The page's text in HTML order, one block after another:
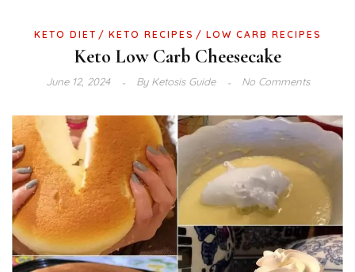
KETO DIET KETO RECIPES LOW CARB RECIPES
Keto Low Carb Cheesecake
June 12, 2024 ByKetosis Guide No Comments